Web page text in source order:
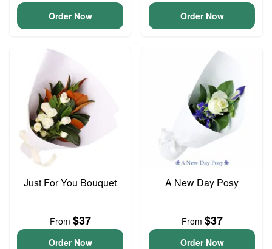
Order Now Order Now
Just For You Bouquet
From $37
Order Now
A New Day Posy
From $37
Order Now